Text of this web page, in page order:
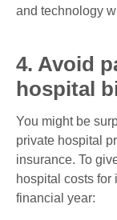
and technology
4. Avoid
hospital
You might be
private hospital
insurance. To
hospital costs
financial year: